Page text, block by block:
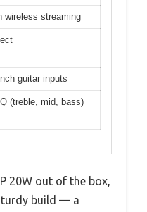
wireless streaming
guitar inputs
(treble, mid, bass)
20W out of the box,
build — a